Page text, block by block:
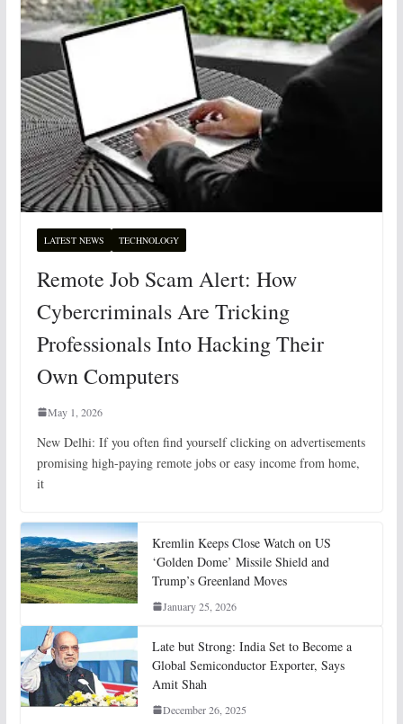
LATEST NEWS TECHNOLOGY
Remote Job Scam Alert: How
Cybercriminals Are Tricking
Professionals Into Hacking Their
Own Computers
May 1, 2026
New Delhi: If you often find yourself clicking on advertisements
promising high-paying remote jobs or easy income from home,
it
Kremlin Keeps Close Watch on US
‘Golden Dome’ Missile Shield and
Trump’s Greenland Moves
January 25, 2026
Late but Strong: India Set to Become a
Global Semiconductor Exporter, Says
Amit Shah
December 26, 2025